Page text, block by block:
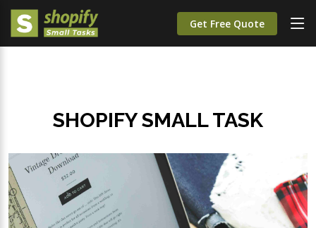
Get Free Quote
SHOPIFY SMALL TASK